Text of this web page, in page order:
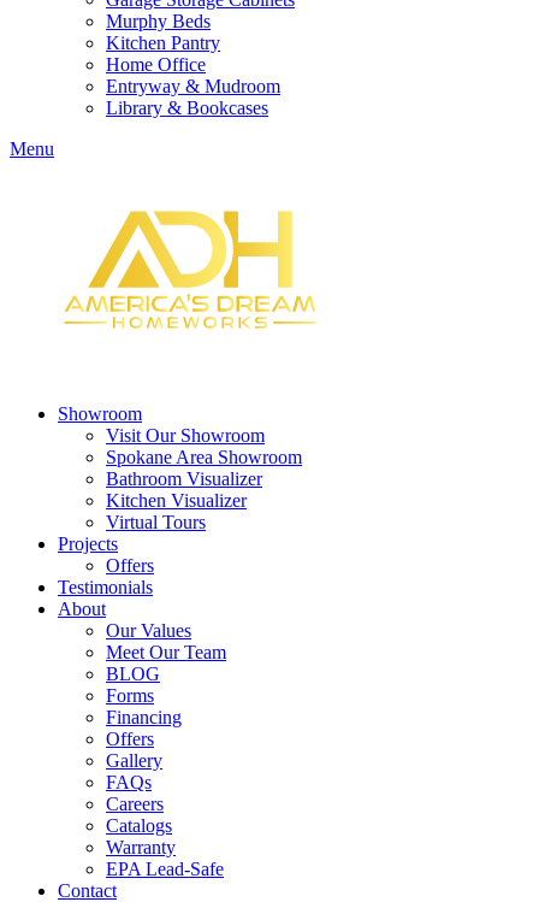
Murphy Beds
Kitchen Pantry
Home Office
Entryway & Mudroom
Library & Bookcases
Menu
Showroom
Visit Our Showroom
Spokane Area Showroom
Bathroom Visualizer
Kitchen Visualizer
Virtual Tours
Projects
Offers
Testimonials
About
Our Values
Meet Our Team
BLOG
Forms
Financing
Offers
Gallery
FAQs
Careers
Catalogs
Warranty
EPA Lead-Safe
Contact